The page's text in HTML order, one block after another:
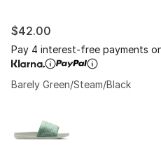
$42.00
Pay 4 interest-free payments
Barely Green/Steam/Black